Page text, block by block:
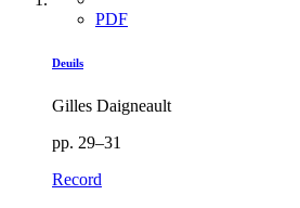
PDF
Deuils
Gilles Daigneault
pp. 29–31
Record